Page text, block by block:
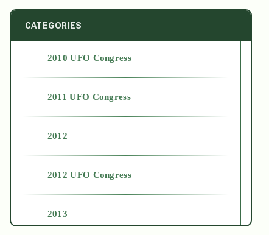
CATEGORIES
2010 UFO Congress
2011 UFO Congress
2012
2012 UFO Congress
2013